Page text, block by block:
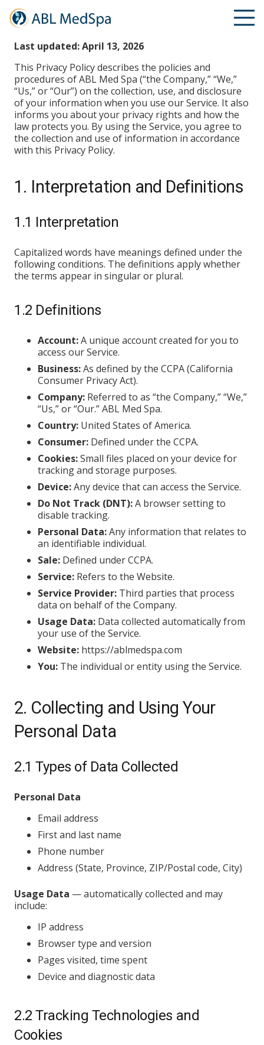
Privacy Policy
Last updated: April 13, 2026
This Privacy Policy describes the policies and
procedures of ABL Med Spa (“the Company,” “We,”
“Us,” or “Our”) on the collection, use, and disclosure
of your information when you use our Service. It also
informs you about your privacy rights and how the
law protects you. By using the Service, you agree to
the collection and use of information in accordance
with this Privacy Policy.
1. Interpretation and Definitions
1.1 Interpretation
Capitalized words have meanings defined under the
following conditions. The definitions apply whether
the terms appear in singular or plural.
1.2 Definitions
Account:A unique account created for you to
access our Service.
Business:As defined by the CCPA (California
Consumer Privacy Act).
Company: Referred to as “the Company,” “We,”
“Us,” or “Our.” ABL Med Spa.
Country: United States of America.
Consumer: Defined under the CCPA.
Cookies:Small files placed on your device for
tracking and storage purposes.
Device:Any device that can access the Service.
Do Not Track (DNT):A browser setting to
disable tracking.
Personal Data:Any information that relates to
an identifiable individual.
Sale: Defined under CCPA.
Service: Refers to the Website.
Service Provider: Third parties that process
data on behalf of the Company.
Usage Data: Data collected automatically from
your use of the Service.
Website: https://ablmedspa.com
You: The individual or entity using the Service.
2. Collecting and Using Your
Personal Data
2.1 Types of Data Collected
Personal Data
Email address
First and last name
Phone number
Address (State, Province, ZIP/Postal code, City)
Usage Data — automatically collected and may
include:
IP address
Browser type and version
Pages visited, time spent
Device and diagnostic data
2.2 Tracking Technologies and
Cookies